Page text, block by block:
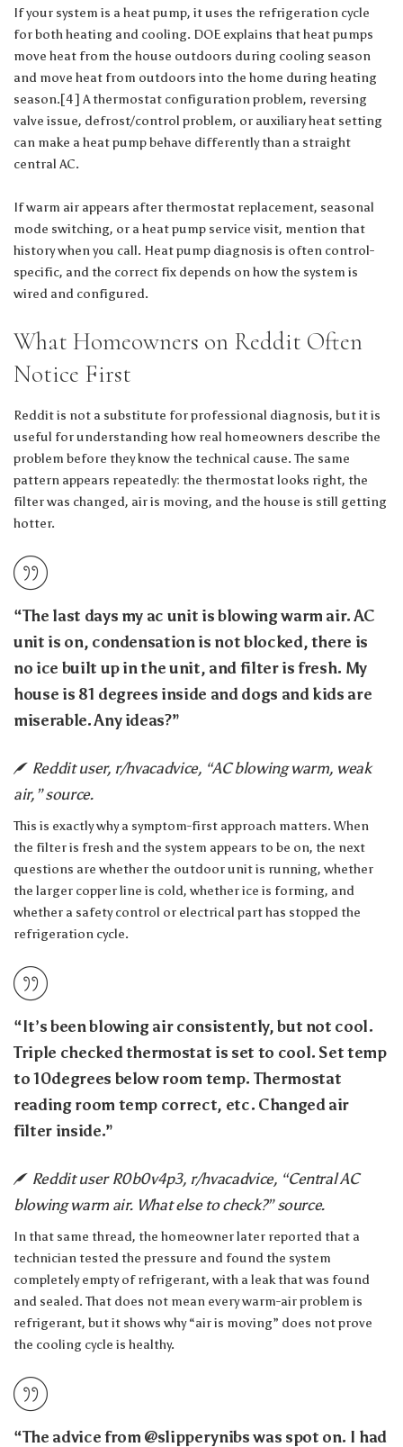
If your system is a heat pump, it uses the refrigeration cycle
for both heating and cooling. DOE explains that heat pumps
move heat from the house outdoors during cooling season
and move heat from outdoors into the home during heating
season.[4] A thermostat configuration problem, reversing
valve issue, defrost/control problem, or auxiliary heat setting
can make a heat pump behave differently than a straight
central AC.
If warm air appears after thermostat replacement, seasonal
mode switching, or a heat pump service visit, mention that
history when you call. Heat pump diagnosis is often control-
specific, and the correct fix depends on how the system is
wired and configured.
What Homeowners on Reddit Often
Notice First
Reddit is not a substitute for professional diagnosis, but it is
useful for understanding how real homeowners describe the
problem before they know the technical cause. The same
pattern appears repeatedly: the thermostat looks right, the
filter was changed, air is moving, and the house is still getting
hotter.
“The last days my ac unit is blowing warm air. AC
unit is on, condensation is not blocked, there is
no ice built up in the unit, and filter is fresh. My
house is 81 degrees inside and dogs and kids are
miserable. Any ideas?”
Reddit user, r/hvacadvice, “AC blowing warm, weak
air,” source.
This is exactly why a symptom-first approach matters. When
the filter is fresh and the system appears to be on, the next
questions are whether the outdoor unit is running, whether
the larger copper line is cold, whether ice is forming, and
whether a safety control or electrical part has stopped the
refrigeration cycle.
“It’s been blowing air consistently, but not cool.
Triple checked thermostat is set to cool. Set temp
to 10degrees below room temp. Thermostat
reading room temp correct, etc. Changed air
filter inside.”
Reddit user R0b0v4p3, r/hvacadvice, “Central AC
blowing warm air. What else to check?” source.
In that same thread, the homeowner later reported that a
technician tested the pressure and found the system
completely empty of refrigerant, with a leak that was found
and sealed. That does not mean every warm-air problem is
refrigerant, but it shows why “air is moving” does not prove
the cooling cycle is healthy.
“The advice from @slipperynibs was spot on. I had